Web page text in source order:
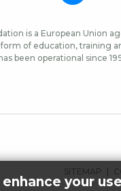
is a European Union
of education, training
been operational since
SITEMAP
your